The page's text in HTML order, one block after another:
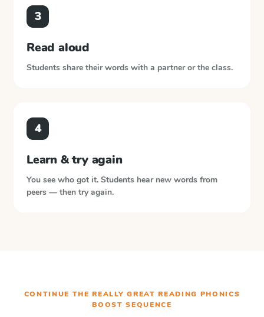
3
Read aloud
Students share their words with a partner or the class.
4
Learn & try again
You see who got it. Students hear new words from
peers — then try again.
CONTINUE THEREALLY GREAT READING PHONICS
BOOST SEQUENCE